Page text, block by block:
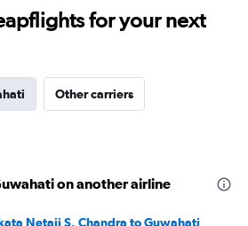
for your next
Other carriers
on another airline
Netaji S. Chandra to Guwahati